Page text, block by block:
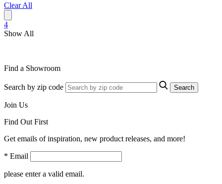
Clear All
4
Show All
Find a Showroom
Search by zip code Search
Join Us
Find Out First
Get emails of inspiration, new product releases, and more!
* Email
please enter a valid email.